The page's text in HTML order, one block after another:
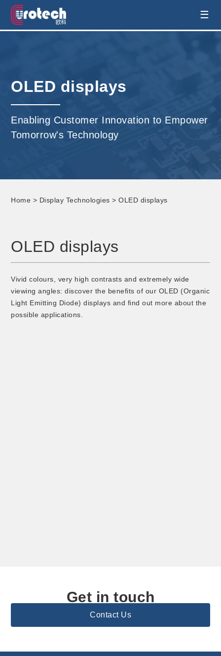
EUROTECH is world's leading display ☰
OLED displays
Enabling Customer Innovation to Empower
Tomorrow's Technology
Home > Display Technologies > OLED displays
OLED displays
Vivid colours, very high contrasts and extremely wide
viewing angles: discover the benefits of our OLED (Organic
Light Emitting Diode) displays and find out more about the
possible applications.
Get in touch
Contact Us